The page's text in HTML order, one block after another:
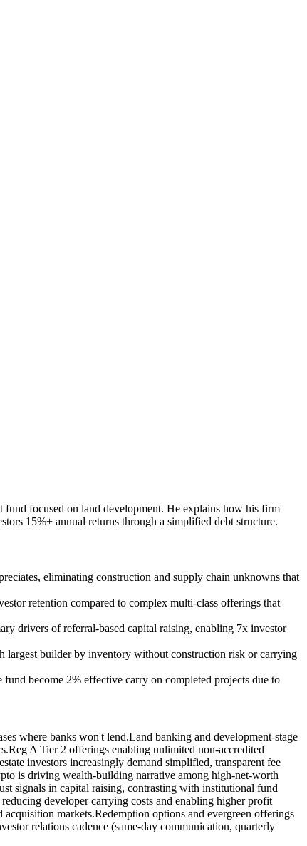
fund focused on land development. He explains how his firm
15%+ annual returns through a simplified debt structure.
eliminating construction and supply chain unknowns that
retention compared to complex multi-class offerings that
drivers of referral-based capital raising, enabling 7x investor
largest builder by inventory without construction risk or carrying
become 2% effective carry on completed projects due to
where banks won't lend.Land banking and development-stage
Reg A Tier 2 offerings enabling unlimited non-accredited
investors increasingly demand simplified, transparent fee
is driving wealth-building narrative among high-net-worth
signals in capital raising, contrasting with institutional fund
developer carrying costs and enabling higher profit
acquisition markets.Redemption options and evergreen offerings
relations cadence (same-day communication, quarterly